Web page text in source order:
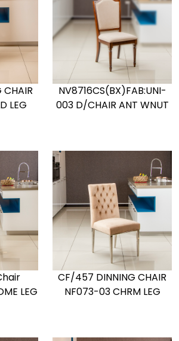
LEG
NV8716CS(BX)FAB:UNI-
003 D/CHAIR ANT WNUT
LEG
CF/457 DINNING CHAIR
NF073-03 CHRM LEG